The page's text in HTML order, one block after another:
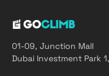
01-09, Junction Mall
Dubai Investment Park